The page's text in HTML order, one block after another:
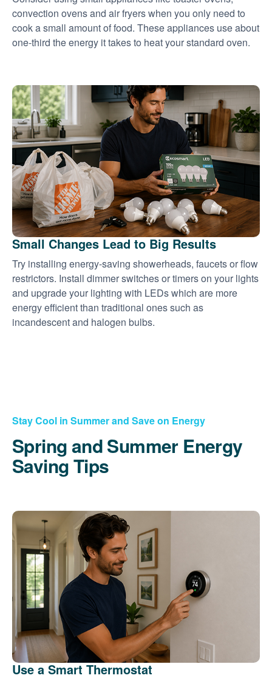
convection ovens and air fryers when you only need to
cook a small amount of food. These appliances use about
one-third the energy it takes to heat your standard oven.
Small Changes Lead to Big Results
Try installing energy-saving showerheads, faucets or flow
restrictors. Install dimmer switches or timers on your lights
and upgrade your lighting with LEDs which are more
energy efficient than traditional ones such as
incandescent and halogen bulbs.
Stay Cool in Summer and Save on Energy
Spring and Summer Energy
Saving Tips
Use a Smart Thermostat